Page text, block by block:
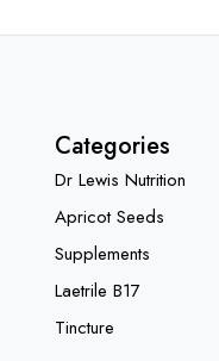
Categories
Dr Lewis Nutrition
Apricot Seeds
Supplements
Laetrile B17
Tincture